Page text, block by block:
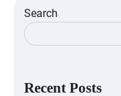
Search
Recent Posts